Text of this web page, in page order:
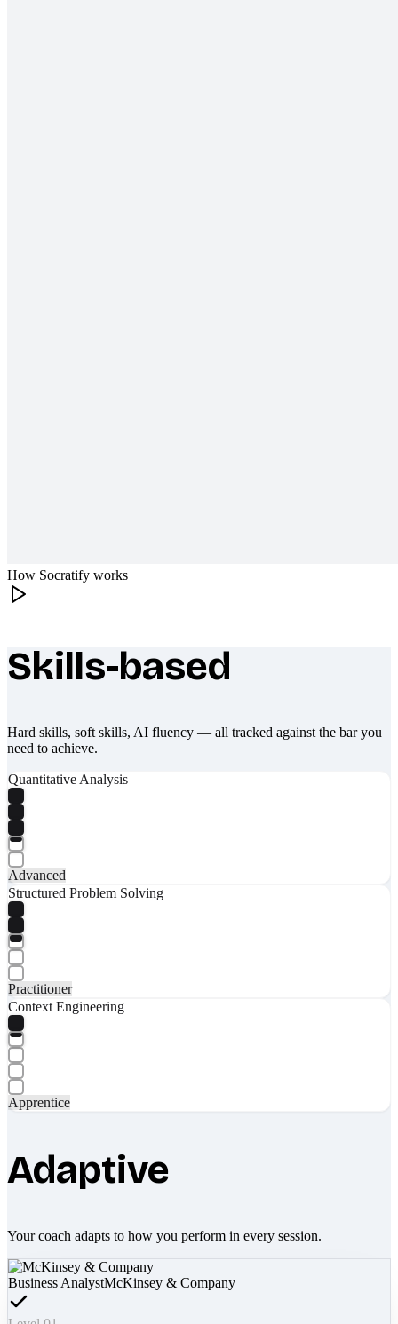
How Socratify works
What makes Socratify different
Skills-based
Hard skills, soft skills, AI fluency — all tracked against the bar you
need to achieve.
Quantitative Analysis
Advanced
Structured Problem Solving
Practitioner
Context Engineering
Apprentice
Adaptive
Your coach adapts to how you perform in every session.
Business AnalystMcKinsey & Company